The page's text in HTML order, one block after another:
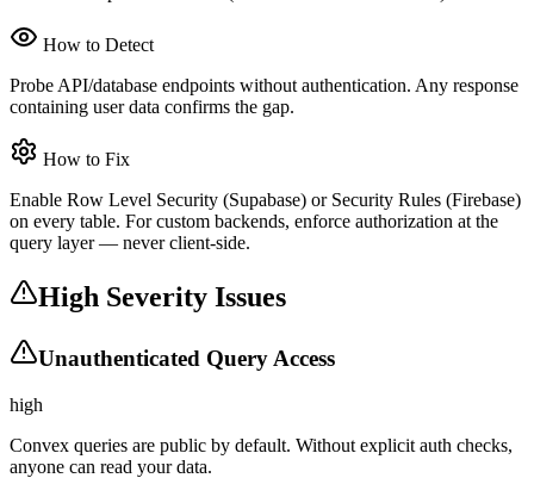
How to Detect
Probe API/database endpoints without authentication. Any response
containing user data confirms the gap.
How to Fix
Enable Row Level Security (Supabase) or Security Rules (Firebase)
on every table. For custom backends, enforce authorization at the
query layer — never client-side.
High Severity Issues
Unauthenticated Query Access
high
Convex queries are public by default. Without explicit auth checks,
anyone can read your data.